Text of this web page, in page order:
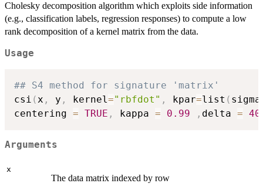
Cholesky decomposition algorithm which exploits side information
(e.g., classification labels, regression responses) to compute a low
rank decomposition of a kernel matrix from the data.
Usage
## S4 method for signature 'matrix'
csi ( x , y , kernel ="rbfdot" , kpar=list ( sigma
centering = TRUE , kappa = 0.99 , delta = 40
Arguments
x
The data matrix indexed by row